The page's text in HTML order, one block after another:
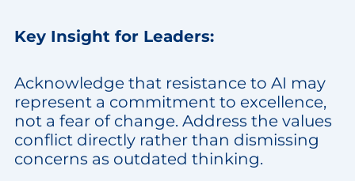
Key Insight for Leaders:
Acknowledge that resistance to AI may
represent a commitment to excellence,
not a fear of change. Address the values
conflict directly rather than dismissing
concerns as outdated thinking.